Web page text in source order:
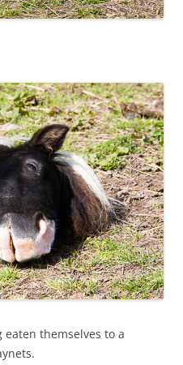
themselves to a